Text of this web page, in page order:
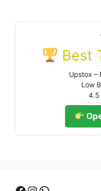
Best
Upstox –
Low
4.5